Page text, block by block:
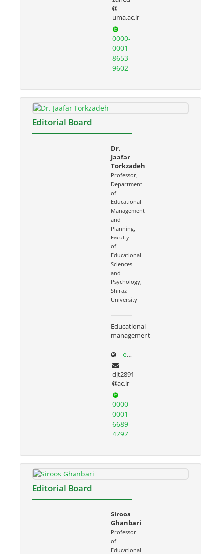
uma.ac.ir
0000-
0001-
8653-
9602
Editorial Board
Dr.
Jaafar
Torkzadeh
Professor,
Department
of
Educational
Management
and
Planning,
Faculty
of
Educational
Sciences
and
Psychology,
Shiraz
University
Educational
management
edp.shirazu.ac.ir/~torkzadeh
djt2891
ac.ir
0000-
0001-
6689-
4797
Editorial Board
Siroos
Ghanbari
Professor
of
Educational